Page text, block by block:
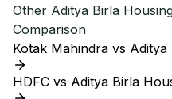
Other Aditya Birla
Comparison
Kotak Mahindra vs
HDFC vs Aditya Birla